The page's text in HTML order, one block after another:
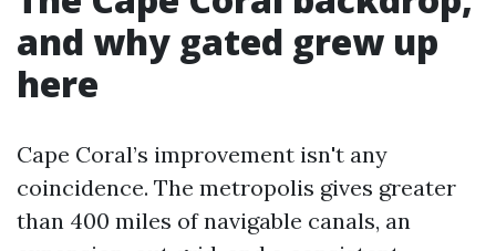
and why gated grew up
here
Cape Coral’s improvement isn't any
coincidence. The metropolis gives greater
than 400 miles of navigable canals, an